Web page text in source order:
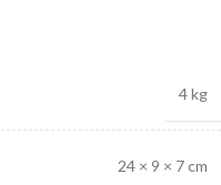
4 kg
24 × 9 × 7 cm